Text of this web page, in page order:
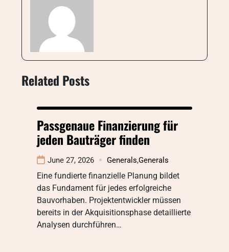
Related Posts
Passgenaue Finanzierung für
jeden Bauträger finden
June 27, 2026 Generals,Generals
Eine fundierte finanzielle Planung bildet
das Fundament für jedes erfolgreiche
Bauvorhaben. Projektentwickler müssen
bereits in der Akquisitionsphase detaillierte
Analysen durchführen…